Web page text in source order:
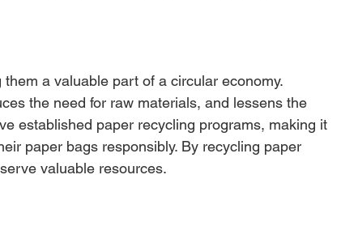
a valuable part of a circular economy.
the need for raw materials, and lessens the
established paper recycling programs, making it
paper bags responsibly. By recycling paper
valuable resources.